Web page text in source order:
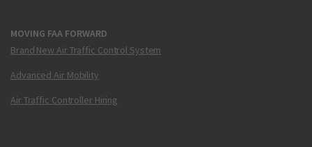
MOVING FAA FORWARD
Brand New Air Traffic Control System
Advanced Air Mobility
Air Traffic Controller Hiring